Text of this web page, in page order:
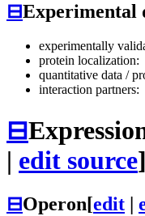
⊟Experimental
experimentally
protein localization:
quantitative data /
interaction partners:
⊟
| edit source]
⊟Operon[edit |